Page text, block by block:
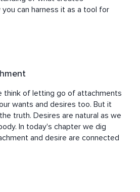
can harness it as a tool for
think of letting go of attachments
wants and desires too. But it
truth. Desires are natural as we
In today's chapter we dig
and desire are connected